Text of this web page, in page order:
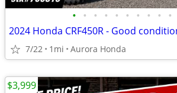
• • • • • • • • • •
2024 Honda CRF450R - Good
7/22 1mi Aurora Honda
$3,999